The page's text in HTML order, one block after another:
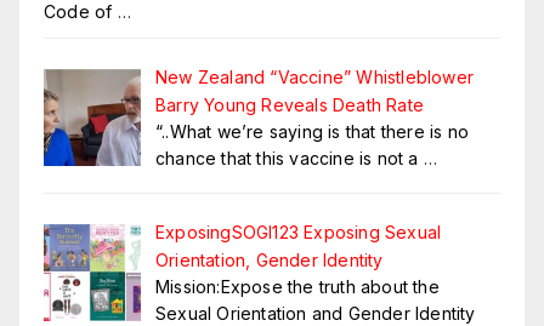
Code of …
New Zealand “Vaccine” Whistleblower
Barry Young Reveals Death Rate
“..What we’re saying is that there is no
chance that this vaccine is not a …
ExposingSOGI123 Exposing Sexual
Orientation, Gender Identity
Mission:Expose the truth about the
Sexual Orientation and Gender Identity